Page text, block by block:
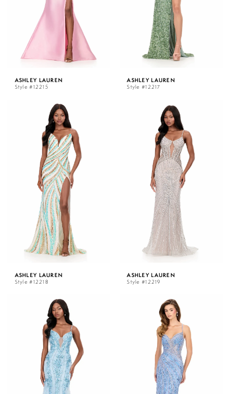
ASHLEY LAUREN
Style #12215
ASHLEY LAUREN
Style #12217
ASHLEY LAUREN
Style #12218
ASHLEY LAUREN
Style #12219